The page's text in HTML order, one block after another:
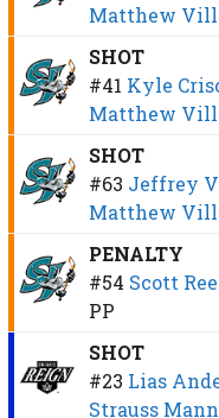
Matthew
SHOT
#41 Kyle
Matthew
SHOT
#63 Jeffrey
Matthew
PENALTY
#54 Scott
PP
SHOT
#23 Lias
Strauss Mann